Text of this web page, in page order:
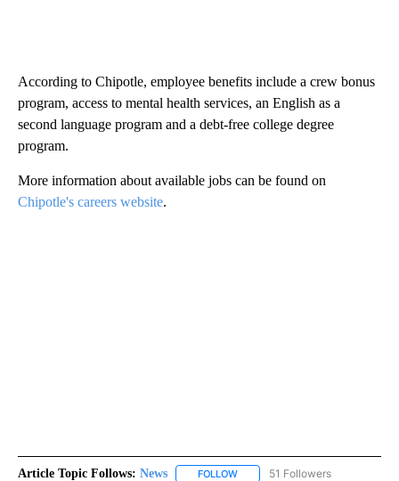
According to Chipotle, employee benefits include a crew bonus
program, access to mental health services, an English as a
second language program and a debt-free college degree
program.
More information about available jobs can be found on
Chipotle's careers website.
Article Topic Follows: News FOLLOW FOLLOW "NEWS" TO RECEIVE
51 Followers